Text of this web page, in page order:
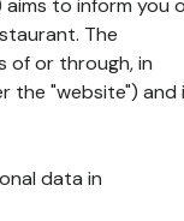
to inform you
The
of or through, in
the "website") and
data in